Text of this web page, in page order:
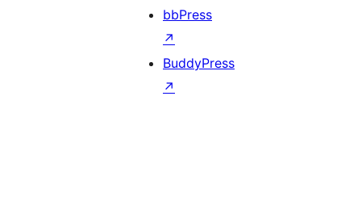
bbPress
↗
BuddyPress
↗